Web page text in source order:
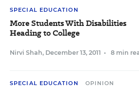
SPECIAL EDUCATION
More Students With Disabilities
Heading to College
Nirvi Shah, December 13, 2011 • 8 min
SPECIAL EDUCATION OPINION